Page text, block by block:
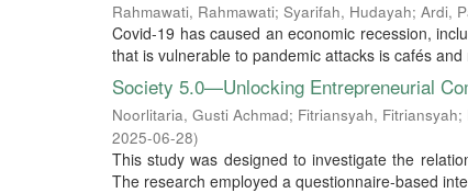
Rahmawati, Rahmawati; Syarifah, Hudayah; Ardi,
Covid-19 has caused an economic recession,
that is vulnerable to pandemic attacks is cafés
Society 5.0—Unlocking Entrepreneurial
Noorlitaria, Gusti Achmad; Fitriansyah, Fitriansyah;
2025-06-28)
This study was designed to investigate the
The research employed a questionnaire-based